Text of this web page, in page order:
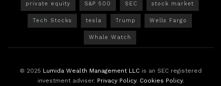
private equity S&P 500 SEC stock market
Tech Stocks tesla Trump Wells Fargo
Whale Watch
© 2025 Lumida Wealth Management LLCis an SEC registered
investment adviser. Privacy Policy. Cookies Policy.